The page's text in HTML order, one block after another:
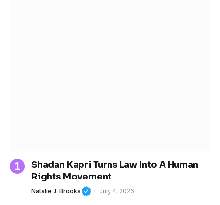
Shadan Kapri Turns Law Into A Human
Rights Movement
Natalie J. Brooks July 4, 2026